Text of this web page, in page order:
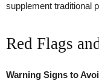
supplement traditional
Red Flags
Warning Signs to